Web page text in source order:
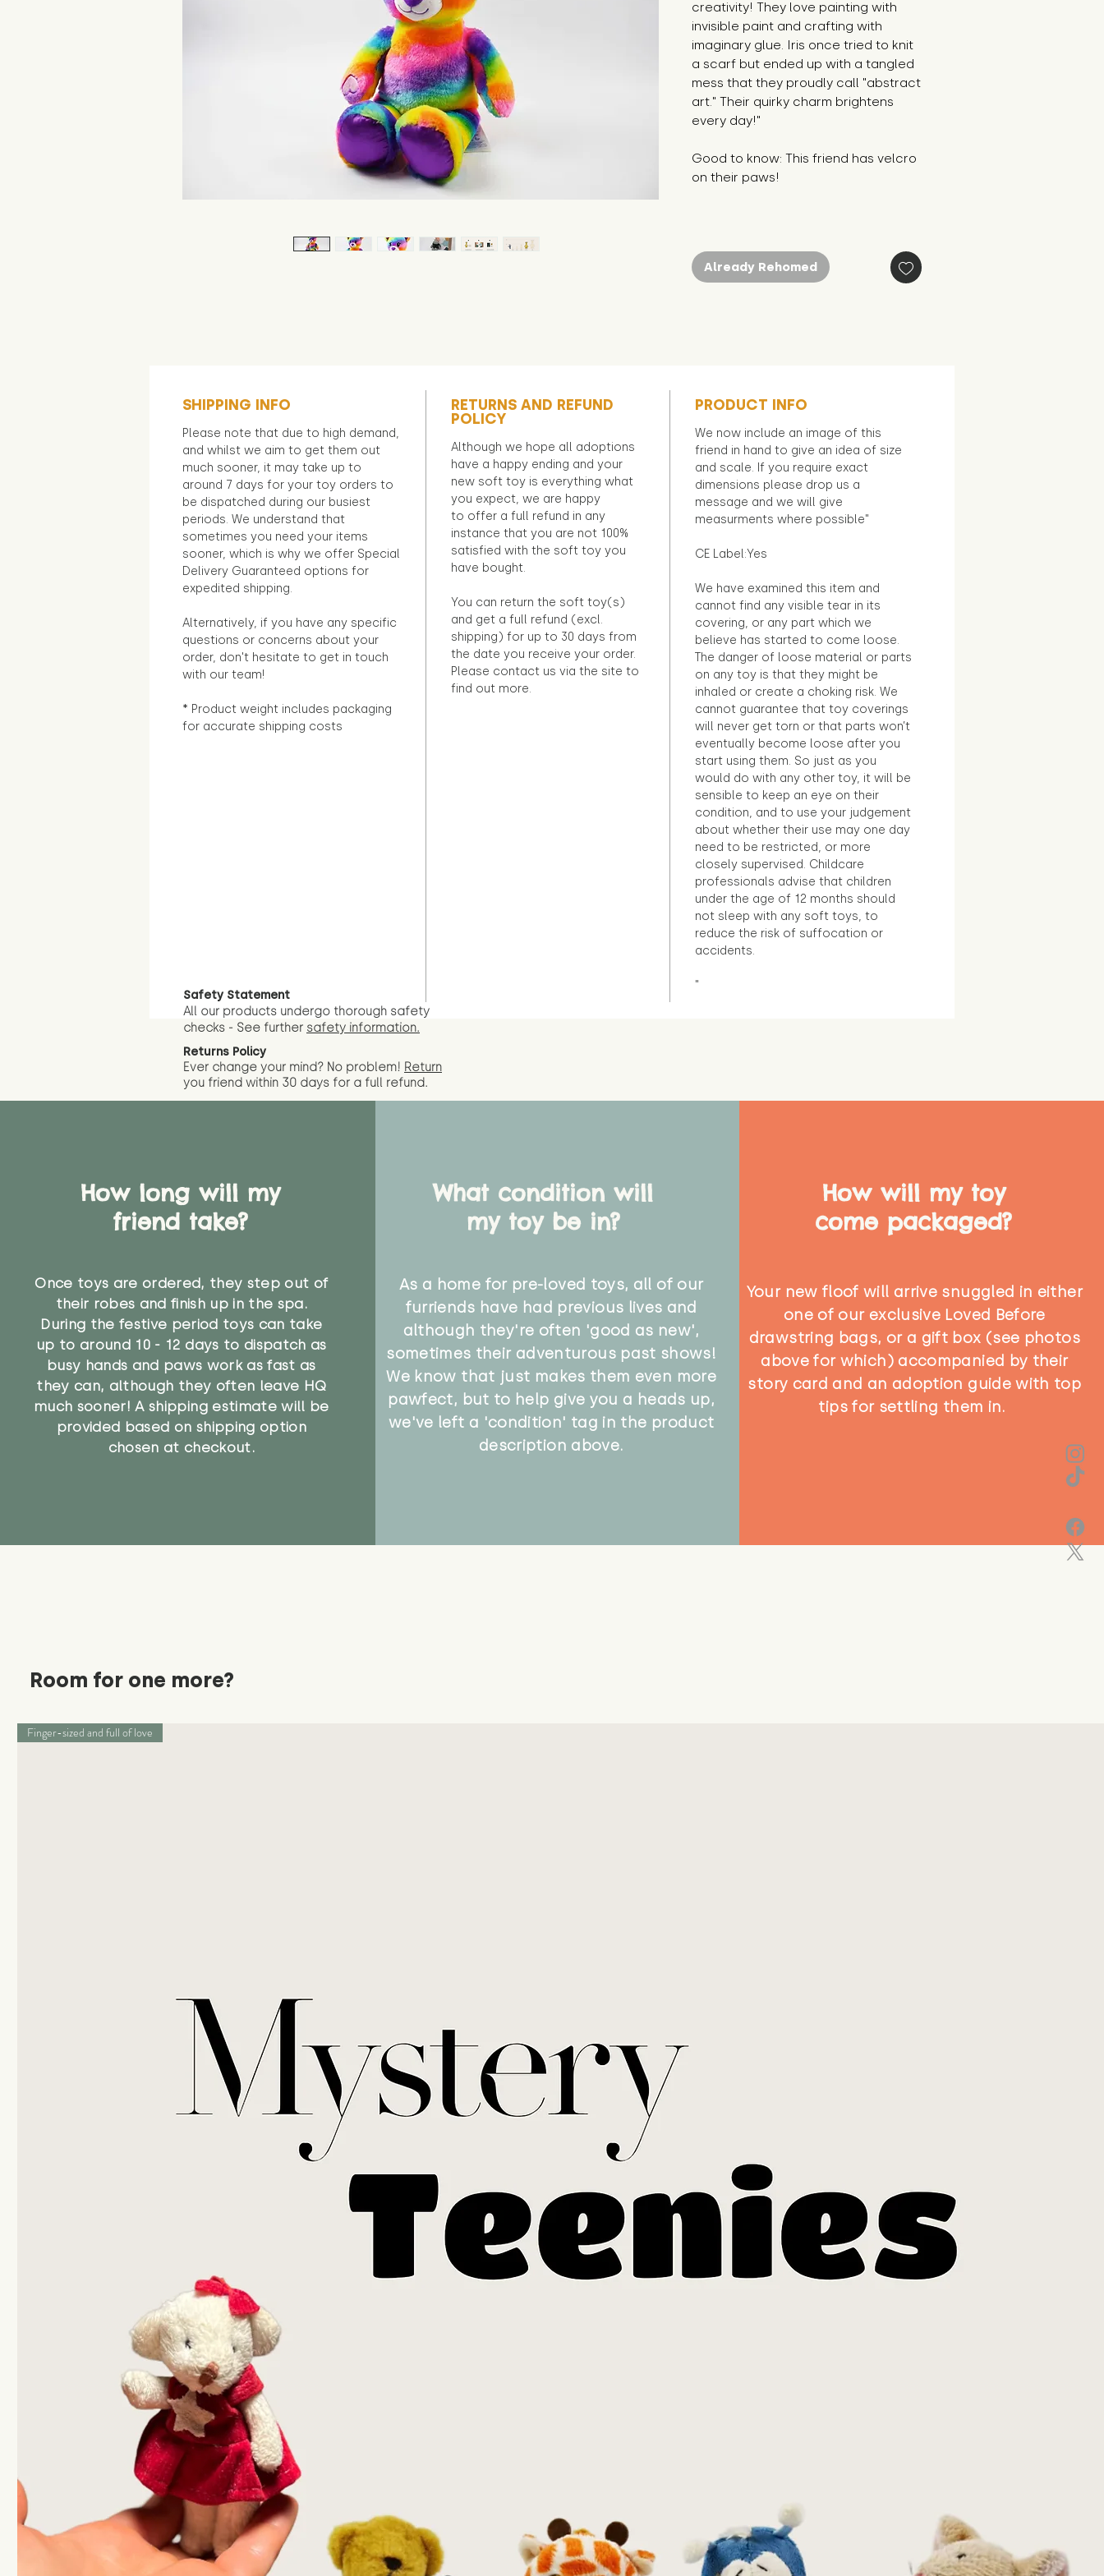
creativity! They love painting with
invisible paint and crafting with
imaginary glue. Iris once tried to knit
a scarf but ended up with a tangled
mess that they proudly call "abstract
art." Their quirky charm brightens
every day!"
Good to know: This friend has velcro
on their paws!
Already Rehomed
SHIPPING INFO
Please note that due to high demand,
and whilst we aim to get them out
much sooner, it may take up to
around 7 days for your toy orders to
be dispatched during our busiest
periods. We understand that
sometimes you need your items
sooner, which is why we offer Special
Delivery Guaranteed options for
expedited shipping.
Alternatively, if you have any specific
questions or concerns about your
order, don't hesitate to get in touch
with our team!
* Product weight includes packaging
for accurate shipping costs
RETURNS AND REFUND
POLICY
Although we hope all adoptions
have a happy ending and your
new soft toy is everything what
you expect, we are happy
to offer a full refund in any
instance that you are not 100%
satisfied with the soft toy you
have bought.
You can return the soft toy(s)
and get a full refund (excl.
shipping) for up to 30 days from
the date you receive your order.
Please contact us via the site to
find out more.
PRODUCT INFO
We now include an image of this
friend in hand to give an idea of size
and scale. If you require exact
dimensions please drop us a
message and we will give
measurments where possible"
CE Label:Yes
We have examined this item and
cannot find any visible tear in its
covering, or any part which we
believe has started to come loose.
The danger of loose material or parts
on any toy is that they might be
inhaled or create a choking risk. We
cannot guarantee that toy coverings
will never get torn or that parts won’t
eventually become loose after you
start using them. So just as you
would do with any other toy, it will be
sensible to keep an eye on their
condition, and to use your judgement
about whether their use may one day
need to be restricted, or more
closely supervised. Childcare
professionals advise that children
under the age of 12 months should
not sleep with any soft toys, to
reduce the risk of suffocation or
accidents.
"
Safety Statement
All our products undergo thorough safety
checks - See further safety information.
Returns Policy
Ever change your mind? No problem! Return
you friend within 30 days for a full refund.
How long will my
friend take?
Once toys are ordered, they step out of
their robes and finish up in the spa.
During the festive period toys can take
up to around 10 - 12 days to dispatch as
busy hands and paws work as fast as
they can, although they often leave HQ
much sooner! A shipping estimate will be
provided based on shipping option
chosen at checkout.
What condition will
my toy be in?
As a home for pre-loved toys, all of our
furriends have had previous lives and
although they're often 'good as new',
sometimes their adventurous past shows!
We know that just makes them even more
pawfect, but to help give you a heads up,
we've left a 'condition' tag in the product
description above.
How will my toy
come packaged?
Your new floof will arrive snuggled in either
one of our exclusive Loved Before
drawstring bags, or a gift box (see photos
above for which) accompanied by their
story card and an adoption guide with top
tips for settling them in.
Room for one more?
Finger-sized and full of love